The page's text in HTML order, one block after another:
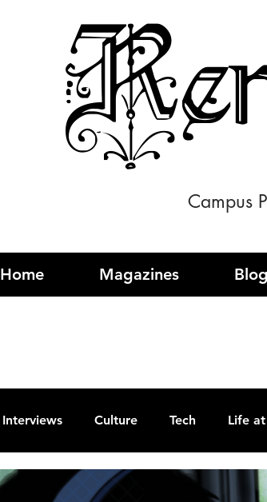
Campus
Home Magazines Blog
Interviews Culture Tech Life
Current Affairs